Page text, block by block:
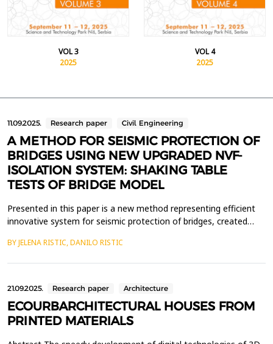
VOL 3
2025
VOL 4
2025
11.09.2025. Research paper Civil Engineering
A METHOD FOR SEISMIC PROTECTION OF
BRIDGES USING NEW UPGRADED NVF-
ISOLATION SYSTEM: SHAKING TABLE
TESTS OF BRIDGE MODEL
Presented in this paper is a new method representing efficient
innovative system for seismic protection of bridges, created
NVF devices. Capability of the new NVF seismic protection
BY JELENA RISTIC, DANILO RISTIC
21.09.2025. Research paper Architecture
ECOURBARCHITECTURAL HOUSES FROM
PRINTED MATERIALS